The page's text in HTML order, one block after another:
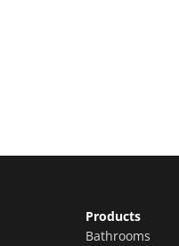
Products
Bathrooms